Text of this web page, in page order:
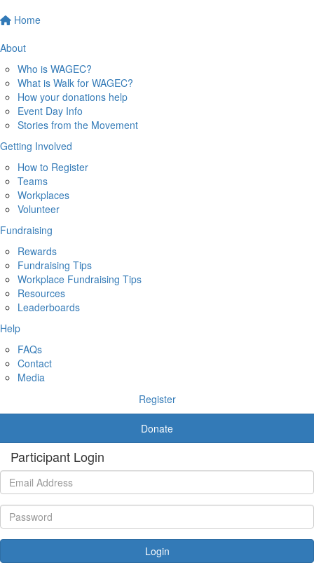
Home
About
Who is WAGEC?
What is Walk for WAGEC?
How your donations help
Event Day Info
Stories from the Movement
Getting Involved
How to Register
Teams
Workplaces
Volunteer
Fundraising
Rewards
Fundraising Tips
Workplace Fundraising Tips
Resources
Leaderboards
Help
FAQs
Contact
Media
Register
Donate
Participant Login
Login